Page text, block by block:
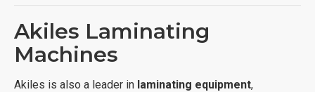
Akiles Laminating
Machines
Akiles is also a leader in laminating equipment,